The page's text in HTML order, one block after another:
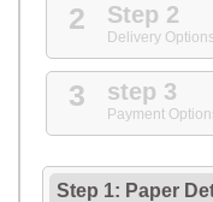
2 Step 2
Delivery Options
3 step 3
Payment
Step 1: Paper